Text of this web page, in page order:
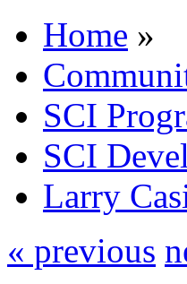
Home »
SCI
SCI
Larry
« previous